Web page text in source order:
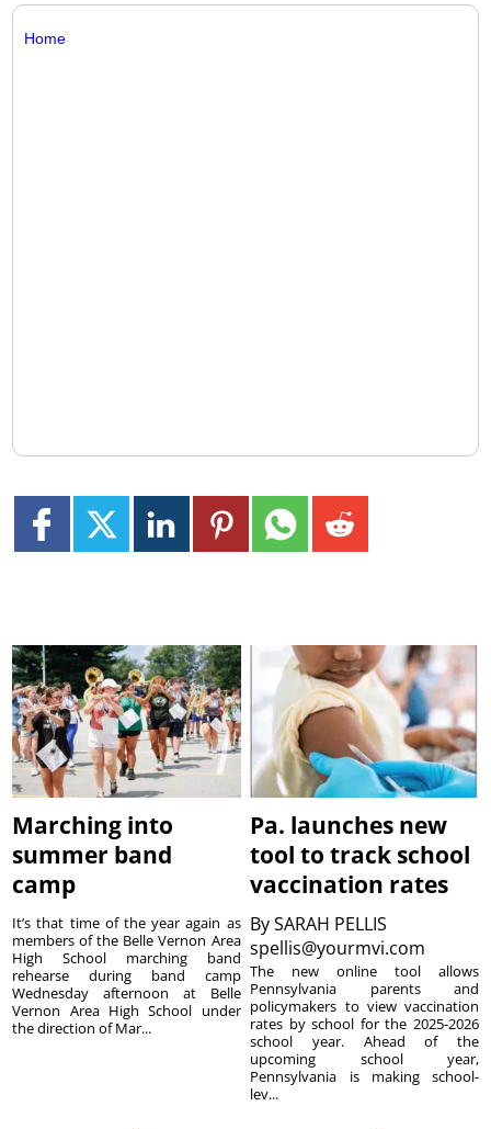
Home
Marching into
summer band
camp
It’s that time of the year again as
members of the Belle Vernon Area
High School marching band
rehearse during band camp
Wednesday afternoon at Belle
Vernon Area High School under
the direction of Mar...
Pa. launches new
tool to track school
vaccination rates
BySARAH PELLIS
spellis@yourmvi.com
The new online tool allows
Pennsylvania parents and
policymakers to view vaccination
rates by school for the 2025-2026
school year. Ahead of the
upcoming school year,
Pennsylvania is making school-
lev...